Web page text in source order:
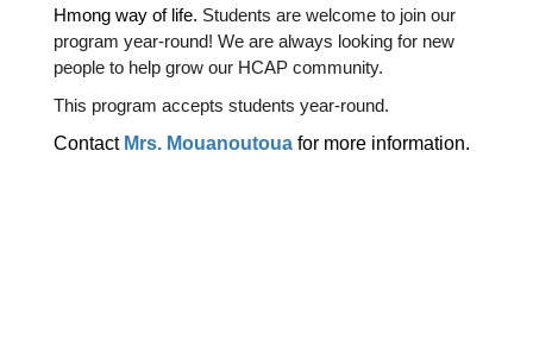
Hmong way of life. Students are welcome to join our
program year-round! We are always looking for new
people to help grow our HCAP community.
This program accepts students year-round.
Contact Mrs. Mouanoutoua for more information.